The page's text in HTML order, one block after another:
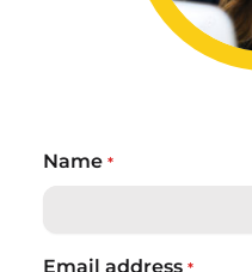
Name *
Email address *